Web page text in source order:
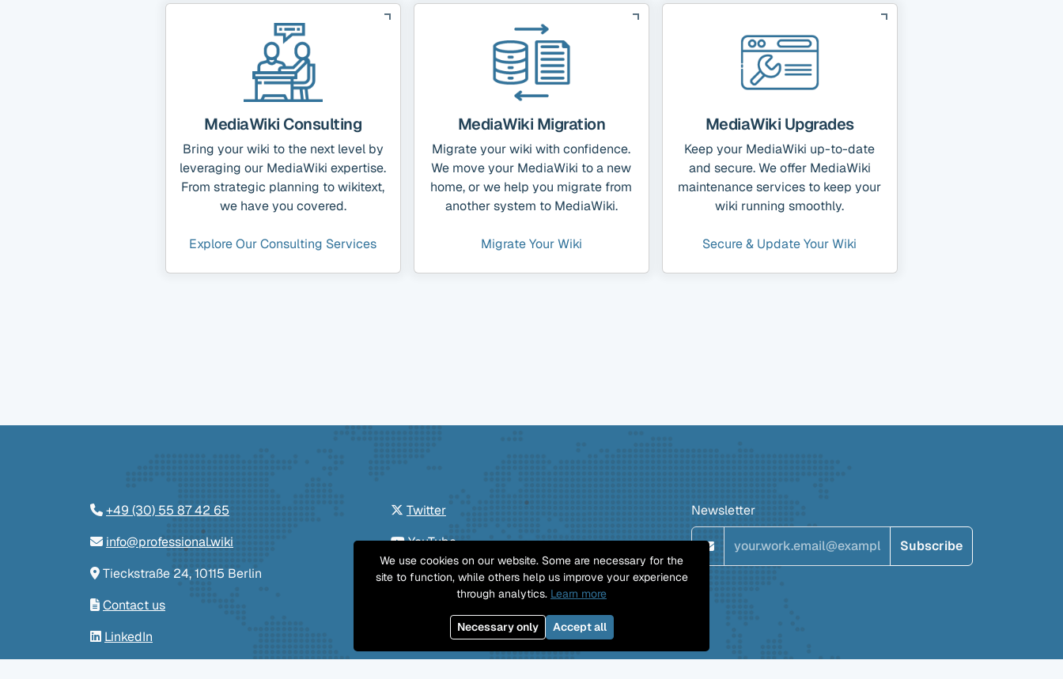
MediaWiki Consulting
Bring your wiki to the next level by
leveraging our MediaWiki expertise.
From strategic planning to wikitext,
we have you covered.
Explore Our Consulting Services
MediaWiki Migration
Migrate your wiki with confidence.
We move your MediaWiki to a new
home, or we help you migrate from
another system to MediaWiki.
Migrate Your Wiki
MediaWiki Upgrades
Keep your MediaWiki up-to-date
and secure. We offer MediaWiki
maintenance services to keep your
wiki running smoothly.
Secure & Update Your Wiki
+49 (30) 55 87 42 65
info@professional.wiki
Tieckstraße 24, 10115 Berlin
Contact us
LinkedIn
Twitter
YouTube
GitHub
Mastodon
Newsletter
We use cookies on our website. Some are necessary for the
site to function, while others help us improve your experience
through analytics. Learn more
Necessary only Accept all